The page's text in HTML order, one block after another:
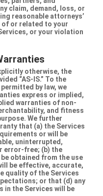
claim, demand, loss, or
reasonable attorneys’
or related to your
or your violation
otherwise, the
“AS-IS.” To the
by law, we
express or implied,
warranties of non-
and fitness
We further
that (a) the Services
or will be
uninterrupted,
error-free; (b) the
obtained from the use
be effective, accurate,
quality of the Services
or that (d) any
in the Services will be